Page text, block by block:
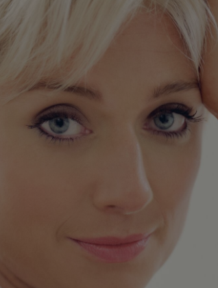
Student Hub
Offbeat
Family Notices Opens in new window